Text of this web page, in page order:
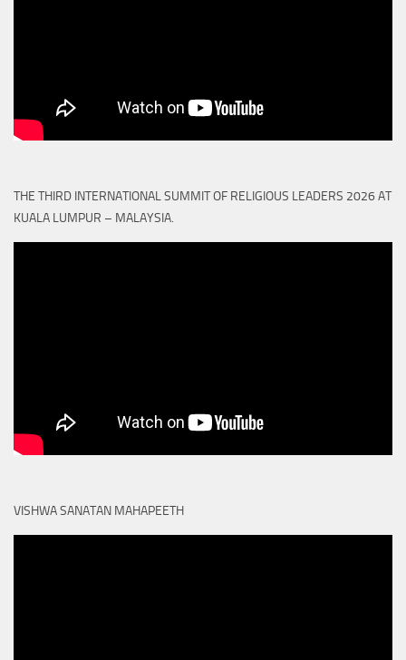
THE THIRD INTERNATIONAL SUMMIT OF RELIGIOUS LEADERS 2026 AT
KUALA LUMPUR – MALAYSIA.
VISHWA SANATAN MAHAPEETH